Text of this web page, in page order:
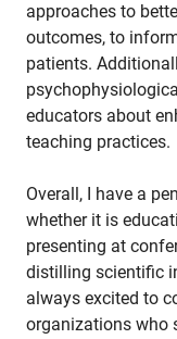
approaches to
outcomes, to
patients.
educators about
teaching practices.
Overall, I have a
whether it is
presenting at
distilling scientific
always excited to
organizations who